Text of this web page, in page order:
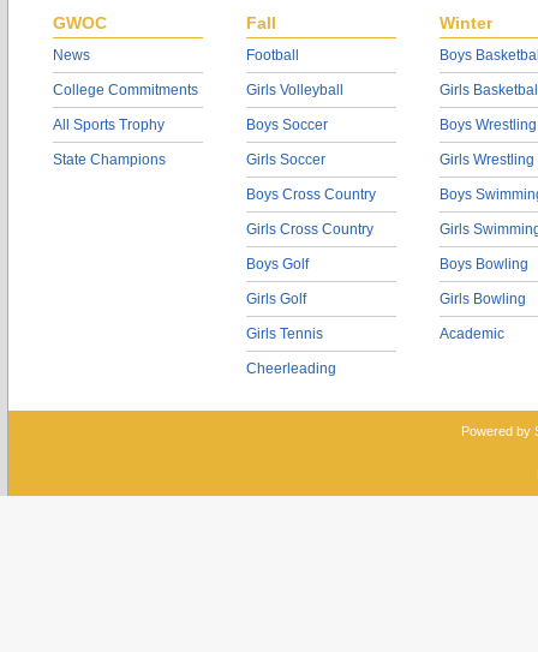
GWOC
News
College Commitments
All Sports Trophy
State Champions
Fall
Football
Girls Volleyball
Boys Soccer
Girls Soccer
Boys Cross Country
Girls Cross Country
Boys Golf
Girls Golf
Girls Tennis
Cheerleading
Winter
Boys
Girls
Boys Wrestling
Girls Wrestling
Boys
Girls
Boys Bowling
Girls Bowling
Academic
Powered by